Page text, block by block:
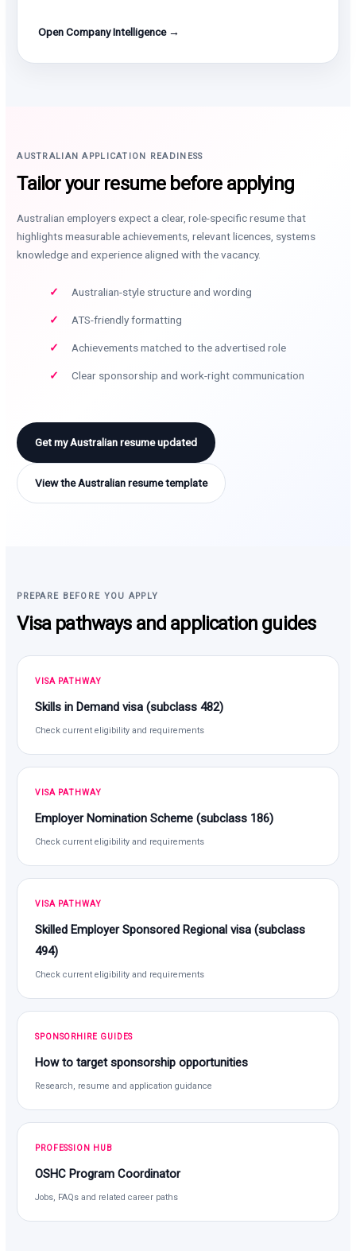
Open Company Intelligence →
AUSTRALIAN APPLICATION READINESS
Tailor your resume before applying
Australian employers expect a clear, role-specific resume that
highlights measurable achievements, relevant licences, systems
knowledge and experience aligned with the vacancy.
Australian-style structure and wording
ATS-friendly formatting
Achievements matched to the advertised role
Clear sponsorship and work-right communication
Get my Australian resume updated
View the Australian resume template
PREPARE BEFORE YOU APPLY
Visa pathways and application guides
VISA PATHWAY
Skills in Demand visa (subclass 482)
Check current eligibility and requirements
VISA PATHWAY
Employer Nomination Scheme (subclass 186)
Check current eligibility and requirements
VISA PATHWAY
Skilled Employer Sponsored Regional visa (subclass
494)
Check current eligibility and requirements
SPONSORHIRE GUIDES
How to target sponsorship opportunities
Research, resume and application guidance
PROFESSION HUB
OSHC Program Coordinator
Jobs, FAQs and related career paths